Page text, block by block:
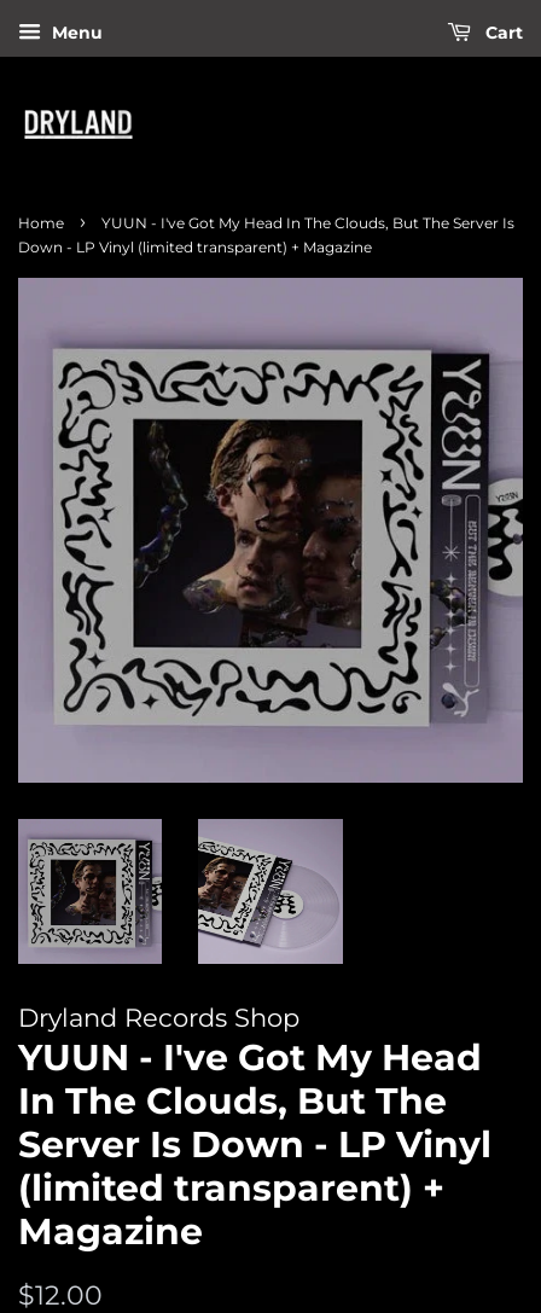
Menu Cart
Home ›
YUUN - I've Got My Head In The Clouds, But The Server Is
Down - LP Vinyl (limited transparent) + Magazine
Dryland Records Shop
YUUN - I've Got My Head
In The Clouds, But The
Server Is Down - LP Vinyl
(limited transparent) +
Magazine
Regular
$12.00